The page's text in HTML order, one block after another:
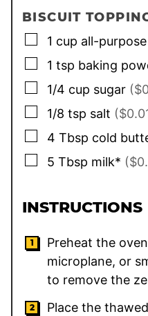
BISCUIT
▢
1 cup all-
▢
1 tsp baking
▢
1/4 cup sugar
▢
1/8 tsp salt
▢
4 Tbsp cold
▢
5 Tbsp milk*
INSTRUCTIONS
Preheat the
microplane, or
to remove the
Place the